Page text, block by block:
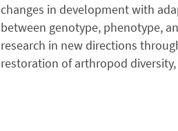
changes in development with
between genotype, phenotype,
research in new directions
restoration of arthropod